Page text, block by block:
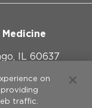
IL 60637
on
traffic.